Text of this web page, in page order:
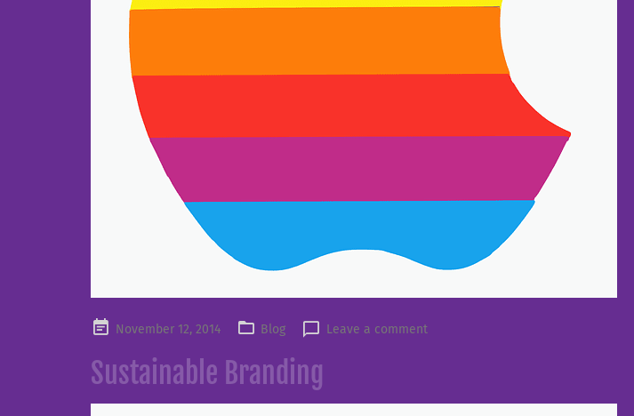
PostedNovember 12, 2014 Blog Leave a comment
Sustainable Branding